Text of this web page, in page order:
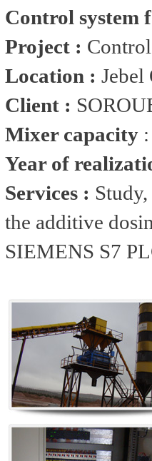
Control system
Project :
Location : Jebel
Client :
Mixer capacity
Year of
Services :
the additive
SIEMENS S7